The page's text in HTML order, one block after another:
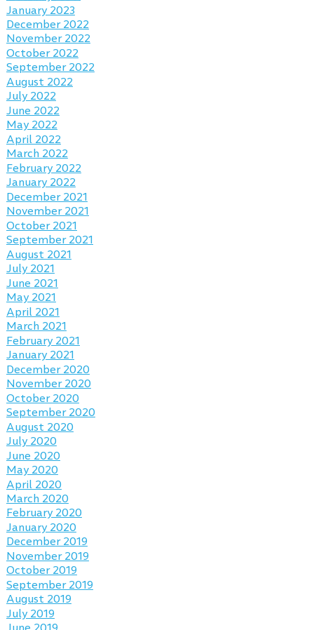
January 2023
December 2022
November 2022
October 2022
September 2022
August 2022
July 2022
June 2022
May 2022
April 2022
March 2022
February 2022
January 2022
December 2021
November 2021
October 2021
September 2021
August 2021
July 2021
June 2021
May 2021
April 2021
March 2021
February 2021
January 2021
December 2020
November 2020
October 2020
September 2020
August 2020
July 2020
June 2020
May 2020
April 2020
March 2020
February 2020
January 2020
December 2019
November 2019
October 2019
September 2019
August 2019
July 2019